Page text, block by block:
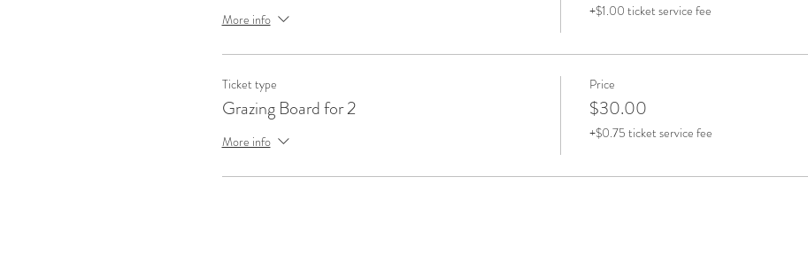
More info +$1.00 ticket service fee
Ticket type
Grazing Board for 2
More info
Price
$30.00
+$0.75 ticket service fee